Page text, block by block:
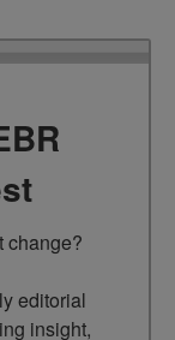
change?
editorial
insight,